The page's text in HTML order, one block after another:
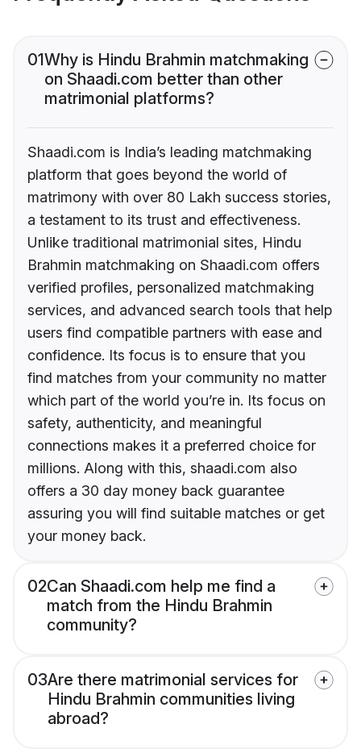
01Why is Hindu Brahmin matchmaking
on Shaadi.com better than other
matrimonial platforms?
Shaadi.com is India’s leading matchmaking
platform that goes beyond the world of
matrimony with over 80 Lakh success stories,
a testament to its trust and effectiveness.
Unlike traditional matrimonial sites, Hindu
Brahmin matchmaking on Shaadi.com offers
verified profiles, personalized matchmaking
services, and advanced search tools that help
users find compatible partners with ease and
confidence. Its focus is to ensure that you
find matches from your community no matter
which part of the world you’re in. Its focus on
safety, authenticity, and meaningful
connections makes it a preferred choice for
millions. Along with this, shaadi.com also
offers a 30 day money back guarantee
assuring you will find suitable matches or get
your money back.
02Can Shaadi.com help me find a
match from the Hindu Brahmin
community?
03Are there matrimonial services for
Hindu Brahmin communities living
abroad?